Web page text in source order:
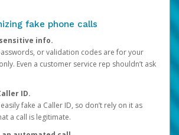
fake phone calls
info.
or validation codes are for your
Even a customer service rep shouldn’t ask
ID.
fake a Caller ID, so don’t rely on it as
a call is legitimate.